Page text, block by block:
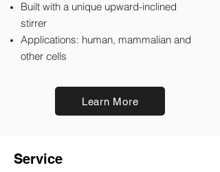
Built with a unique upward-inclined
stirrer
Applications: human, mammalian and
other cells
Learn More
Service